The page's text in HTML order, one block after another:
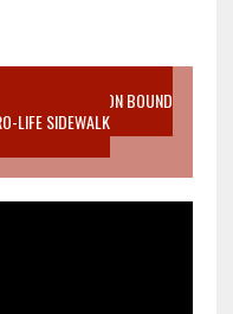
ABORTION BOUND
LIFE SIDEWALK